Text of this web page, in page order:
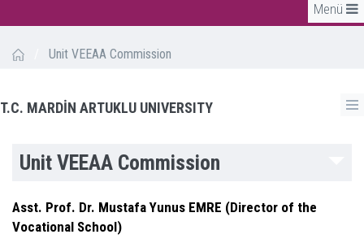
Menü
Unit VEEAA Commission
T.C. MARDİN ARTUKLU UNIVERSITY
Unit VEEAA Commission
Asst. Prof. Dr. Mustafa Yunus EMRE (Director of the
Vocational School)